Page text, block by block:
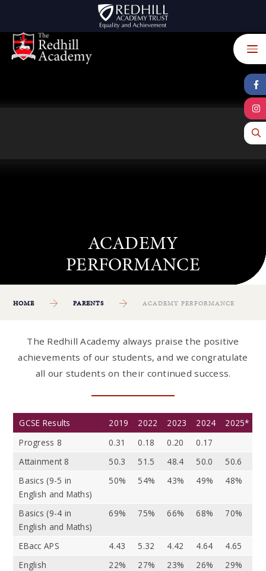
HOME PARENTS ACADEMY PERFORMANCE
The Redhill Academy always praise the positive
achievements of our students, and we congratulate
all our students on their continued success.
GCSE Results 2019 2022 2023 2024
2025*
Progress 8
0.31 0.18 0.20
0.17
Attainment 8
50.3 51.5 48.4 50.0
50.6
Basics (9-5 in
English and Maths)
50% 54% 43% 49% 48%
Basics (9-4 in
English and Maths)
69% 75% 66% 68% 70%
EBacc APS 4.43 5.32 4.42 4.64
4.65
English
22% 27% 23% 26% 29%